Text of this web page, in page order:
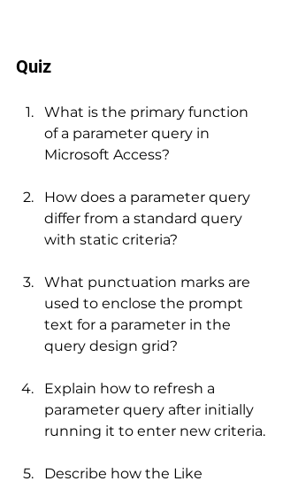
Quiz
What is the primary function
of a parameter query in
Microsoft Access?
How does a parameter query
differ from a standard query
with static criteria?
What punctuation marks are
used to enclose the prompt
text for a parameter in the
query design grid?
Explain how to refresh a
parameter query after initially
running it to enter new criteria.
Describe how the Like